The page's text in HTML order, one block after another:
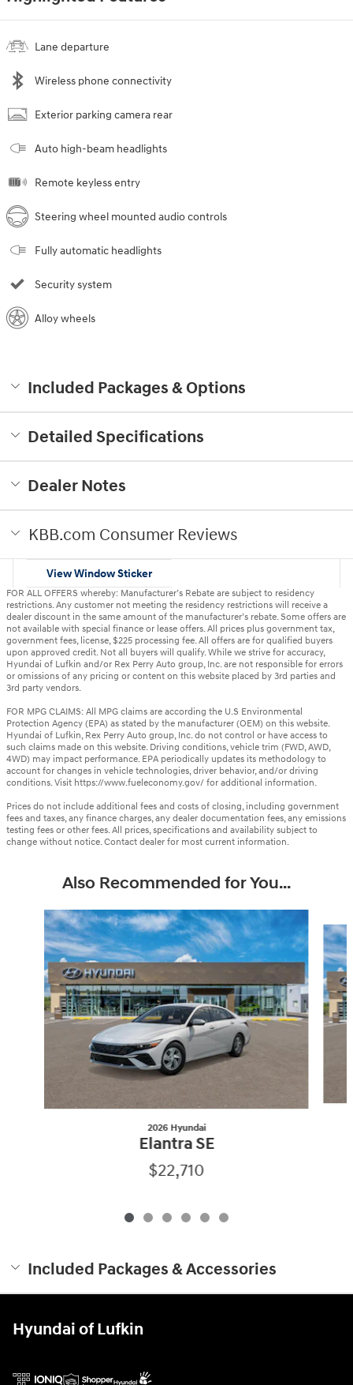
Lane departure
Wireless phone connectivity
Exterior parking camera rear
Auto high-beam headlights
Remote keyless entry
Steering wheel mounted audio controls
Fully automatic headlights
Security system
Alloy wheels
Included Packages & Options
Detailed Specifications
Dealer Notes
KBB.com Consumer Reviews
View Window Sticker
FOR ALL OFFERS whereby: Manufacturer’s Rebate are subject to residency
restrictions. Any customer not meeting the residency restrictions will receive a
dealer discount in the same amount of the manufacturer’s rebate. Some offers are
not available with special finance or lease offers. All prices plus government tax,
government fees, license, $225 processing fee. All offers are for qualified buyers
upon approved credit. Not all buyers will qualify. While we strive for accuracy,
Hyundai of Lufkin and/or Rex Perry Auto group, Inc. are not responsible for errors
or omissions of any pricing or content on this website placed by 3rd parties and
3rd party vendors.
FOR MPG CLAIMS: All MPG claims are according the U.S Environmental
Protection Agency (EPA) as stated by the manufacturer (OEM) on this website.
Hyundai of Lufkin, Rex Perry Auto group, Inc. do not control or have access to
such claims made on this website. Driving conditions, vehicle trim (FWD, AWD,
4WD) may impact performance. EPA periodically updates its methodology to
account for changes in vehicle technologies, driver behavior, and/or driving
conditions. Visit https://www.fueleconomy.gov/ for additional information.
Prices do not include additional fees and costs of closing, including government
fees and taxes, any finance charges, any dealer documentation fees, any emissions
testing fees or other fees. All prices, specifications and availability subject to
change without notice. Contact dealer for most current information.
Also Recommended for You...
Slide 1 of 6
2026 Hyundai
Elantra SE
$22,710
Included Packages & Accessories
Hyundai of Lufkin